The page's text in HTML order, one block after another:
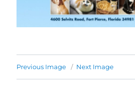
Previous Image Next Image